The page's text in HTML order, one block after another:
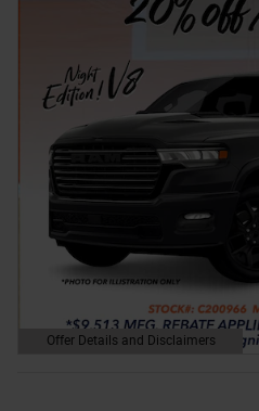
Offer Details and Disclaimers